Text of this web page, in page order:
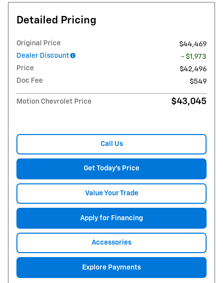
Detailed Pricing
Original Price
$44,469
Dealer Discount
- $1,973
Price
$42,496
Doc Fee
$549
Motion Chevrolet Price $43,045
Call Us
Get Today's Price
Value Your Trade
Apply for Financing
Accessories
Explore Payments